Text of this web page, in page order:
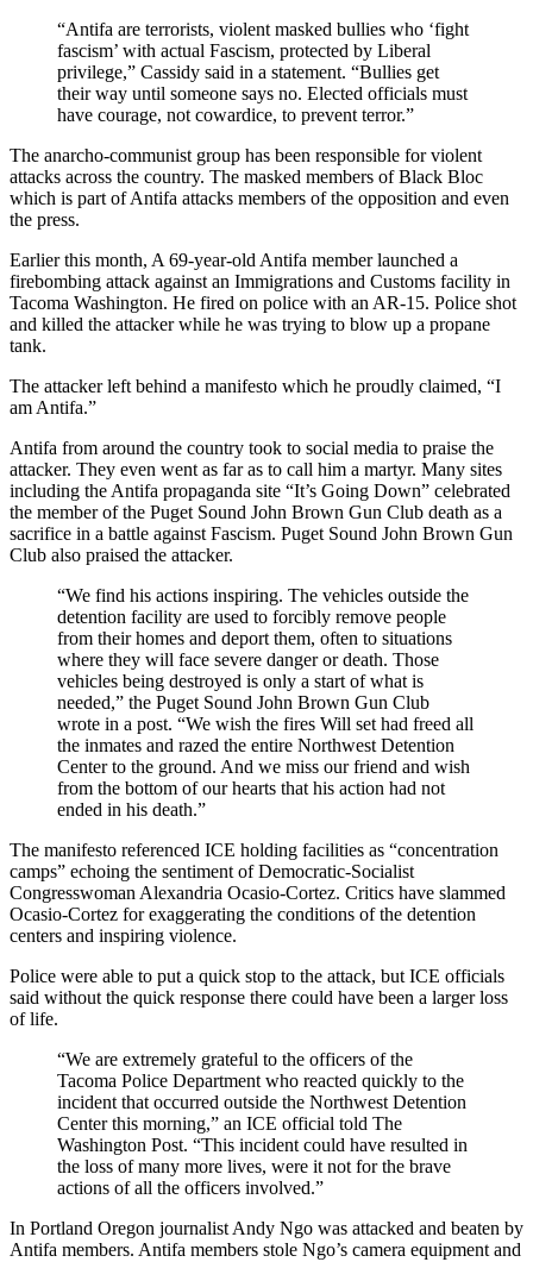
“Antifa are terrorists, violent masked bullies who ‘fight
fascism’ with actual Fascism, protected by Liberal
privilege,” Cassidy said in a statement. “Bullies get
their way until someone says no. Elected officials must
have courage, not cowardice, to prevent terror.”
The anarcho-communist group has been responsible for violent
attacks across the country. The masked members of Black Bloc
which is part of Antifa attacks members of the opposition and even
the press.
Earlier this month, A 69-year-old Antifa member launched a
firebombing attack against an Immigrations and Customs facility in
Tacoma Washington. He fired on police with an AR-15. Police shot
and killed the attacker while he was trying to blow up a propane
tank.
The attacker left behind a manifesto which he proudly claimed, “I
am Antifa.”
Antifa from around the country took to social media to praise the
attacker. They even went as far as to call him a martyr. Many sites
including the Antifa propaganda site “It’s Going Down” celebrated
the member of the Puget Sound John Brown Gun Club death as a
sacrifice in a battle against Fascism. Puget Sound John Brown Gun
Club also praised the attacker.
“We find his actions inspiring. The vehicles outside the
detention facility are used to forcibly remove people
from their homes and deport them, often to situations
where they will face severe danger or death. Those
vehicles being destroyed is only a start of what is
needed,” the Puget Sound John Brown Gun Club
wrote in a post. “We wish the fires Will set had freed all
the inmates and razed the entire Northwest Detention
Center to the ground. And we miss our friend and wish
from the bottom of our hearts that his action had not
ended in his death.”
The manifesto referenced ICE holding facilities as “concentration
camps” echoing the sentiment of Democratic-Socialist
Congresswoman Alexandria Ocasio-Cortez. Critics have slammed
Ocasio-Cortez for exaggerating the conditions of the detention
centers and inspiring violence.
Police were able to put a quick stop to the attack, but ICE officials
said without the quick response there could have been a larger loss
of life.
“We are extremely grateful to the officers of the
Tacoma Police Department who reacted quickly to the
incident that occurred outside the Northwest Detention
Center this morning,” an ICE official told The
Washington Post. “This incident could have resulted in
the loss of many more lives, were it not for the brave
actions of all the officers involved.”
In Portland Oregon journalist Andy Ngo was attacked and beaten by
Antifa members. Antifa members stole Ngo’s camera equipment and